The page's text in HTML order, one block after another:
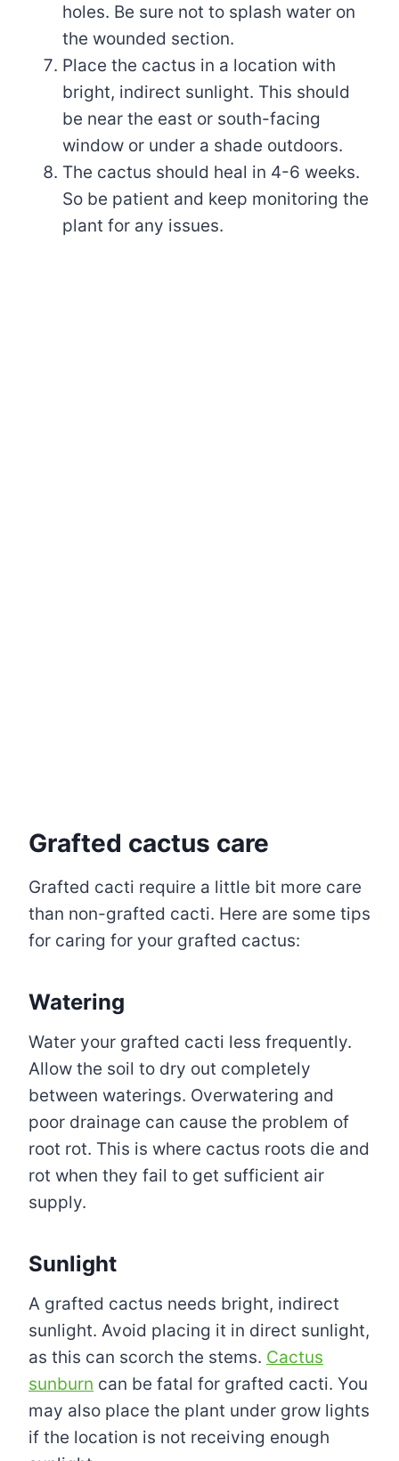
holes. Be sure not to splash water on
the wounded section.
Place the cactus in a location with
bright, indirect sunlight. This should
be near the east or south-facing
window or under a shade outdoors.
The cactus should heal in 4-6 weeks.
So be patient and keep monitoring the
plant for any issues.
Grafted cactus care
Grafted cacti require a little bit more care
than non-grafted cacti. Here are some tips
for caring for your grafted cactus:
Watering
Water your grafted cacti less frequently.
Allow the soil to dry out completely
between waterings. Overwatering and
poor drainage can cause the problem of
root rot. This is where cactus roots die and
rot when they fail to get sufficient air
supply.
Sunlight
A grafted cactus needs bright, indirect
sunlight. Avoid placing it in direct sunlight,
as this can scorch the stems. Cactus
sunburn can be fatal for grafted cacti. You
may also place the plant under grow lights
if the location is not receiving enough